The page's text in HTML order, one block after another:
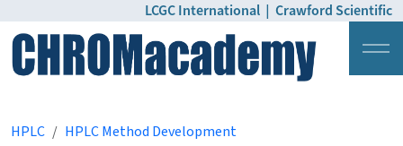
LCGC International | Crawford Scientific
HPLC
HPLC Method Development